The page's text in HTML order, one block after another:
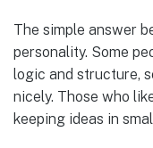
The simple answer
personality. Some
logic and structure,
nicely. Those who
keeping ideas in